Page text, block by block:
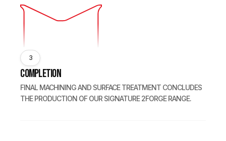
3
Completion
FINAL MACHINING AND SURFACE TREATMENT CONCLUDES
THE PRODUCTION OF OUR SIGNATURE 2FORGE RANGE.